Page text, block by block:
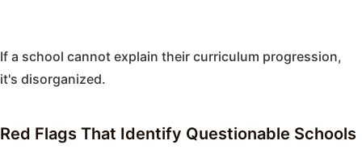
If a school cannot explain their curriculum progression,
it's disorganized.
Red Flags That Identify Questionable Schools